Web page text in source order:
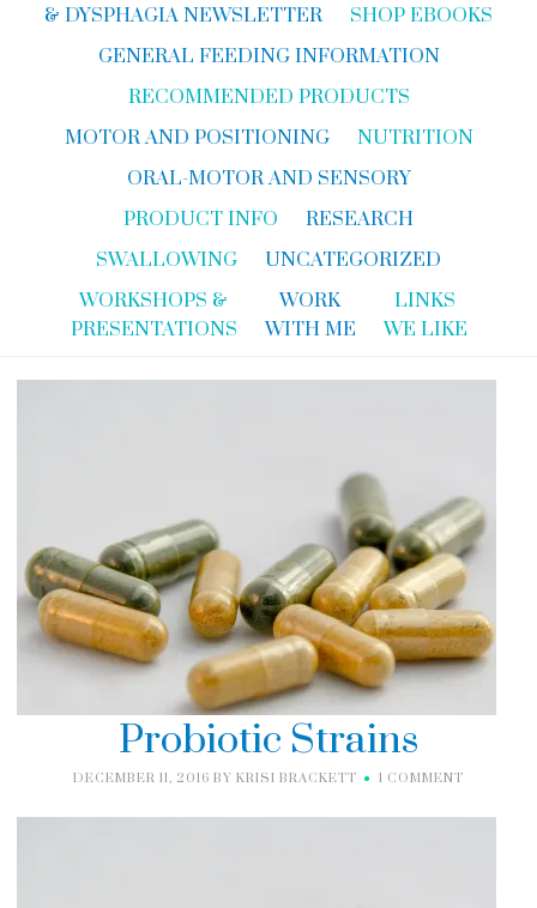
& DYSPHAGIA NEWSLETTER
SHOP EBOOKS
GENERAL FEEDING INFORMATION
RECOMMENDED PRODUCTS
MOTOR AND POSITIONING
NUTRITION
ORAL-MOTOR AND SENSORY
PRODUCT INFO
RESEARCH
SWALLOWING
UNCATEGORIZED
WORKSHOPS &
PRESENTATIONS
WORK
WITH ME
LINKS
WE LIKE
Probiotic Strains
DECEMBER 11, 2016 BY KRISI BRACKETT 1 COMMENT